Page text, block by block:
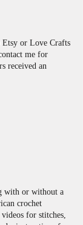
Etsy or Love Crafts
me for
received an
with or without a
crochet
videos for stitches,